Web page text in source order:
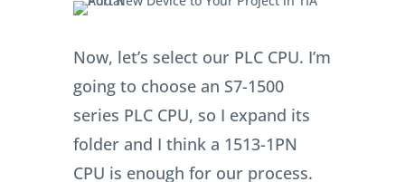
Now, let’s select our PLC CPU. I’m
going to choose an S7-1500
series PLC CPU, so I expand its
folder and I think a 1513-1PN
CPU is enough for our process.